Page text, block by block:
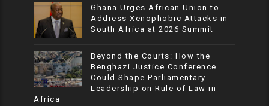
Ghana Urges African Union to
Address Xenophobic Attacks in
South Africa at 2026 Summit
Beyond the Courts: How the
Benghazi Justice Conference
Could Shape Parliamentary
Leadership on Rule of Law in
Africa